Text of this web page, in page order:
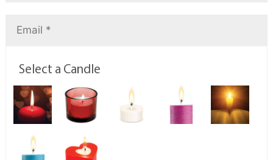
Select a Candle